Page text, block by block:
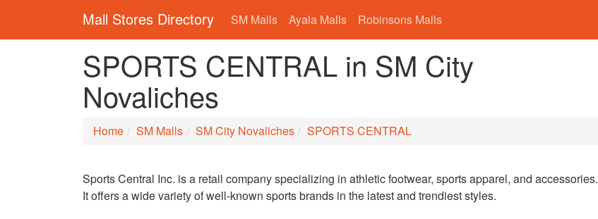
Mall Stores Directory SM Malls Ayala Malls Robinsons Malls
SPORTS CENTRAL in SM City
Novaliches
Home SM Malls SM City Novaliches SPORTS CENTRAL
Sports Central Inc. is a retail company specializing in athletic footwear, sports apparel, and accessories.
It offers a wide variety of well-known sports brands in the latest and trendiest styles.